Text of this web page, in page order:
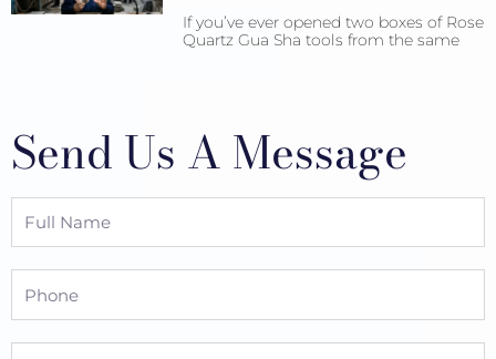
If you’ve ever opened two boxes of Rose
Quartz Gua Sha tools from the same
Send Us A Message